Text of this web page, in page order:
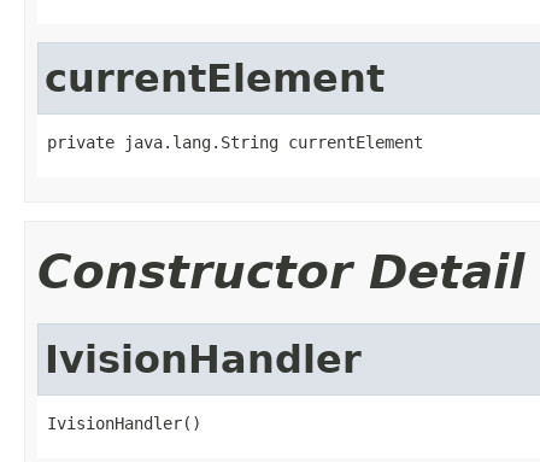
currentElement
private java.lang.String currentElement
Constructor Detail
IvisionHandler
IvisionHandler()